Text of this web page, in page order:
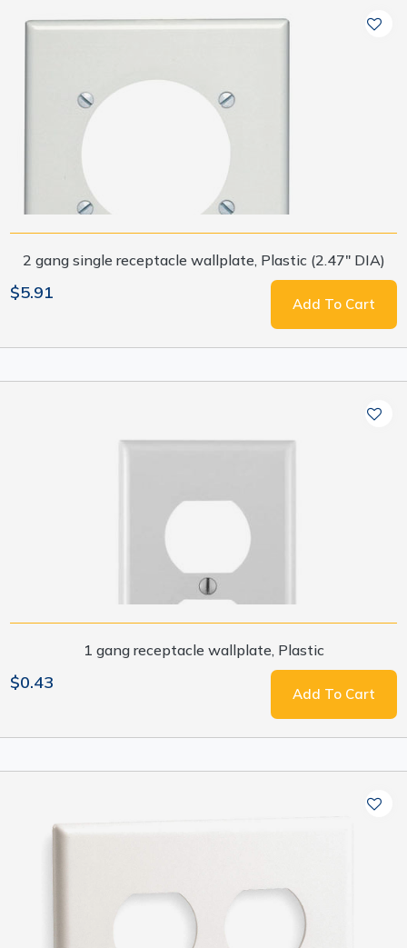
2 gang single receptacle wallplate, Plastic (2.47" DIA)
$5.91
Add To Cart
1 gang receptacle wallplate, Plastic
$0.43
Add To Cart